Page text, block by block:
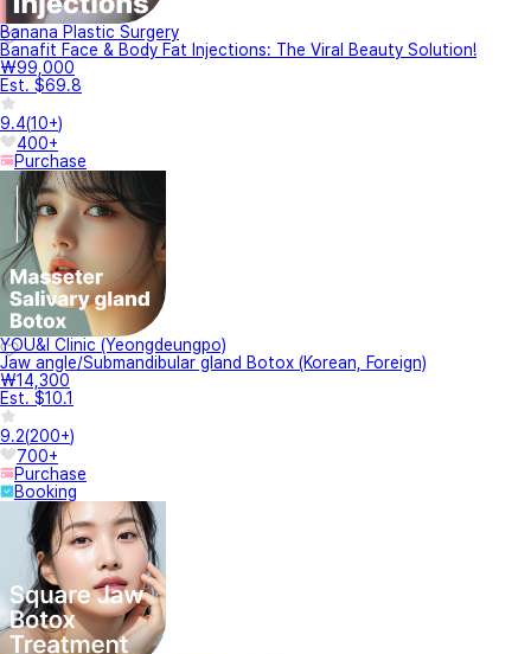
Banana Plastic Surgery
Banafit Face & Body Fat Injections: The Viral Beauty Solution!
₩99,000
Est. $69.8
9.4(10+)
400+
Purchase
YOU&I Clinic (Yeongdeungpo)
Jaw angle/Submandibular gland Botox (Korean, Foreign)
₩14,300
Est. $10.1
9.2(200+)
700+
Purchase
Booking